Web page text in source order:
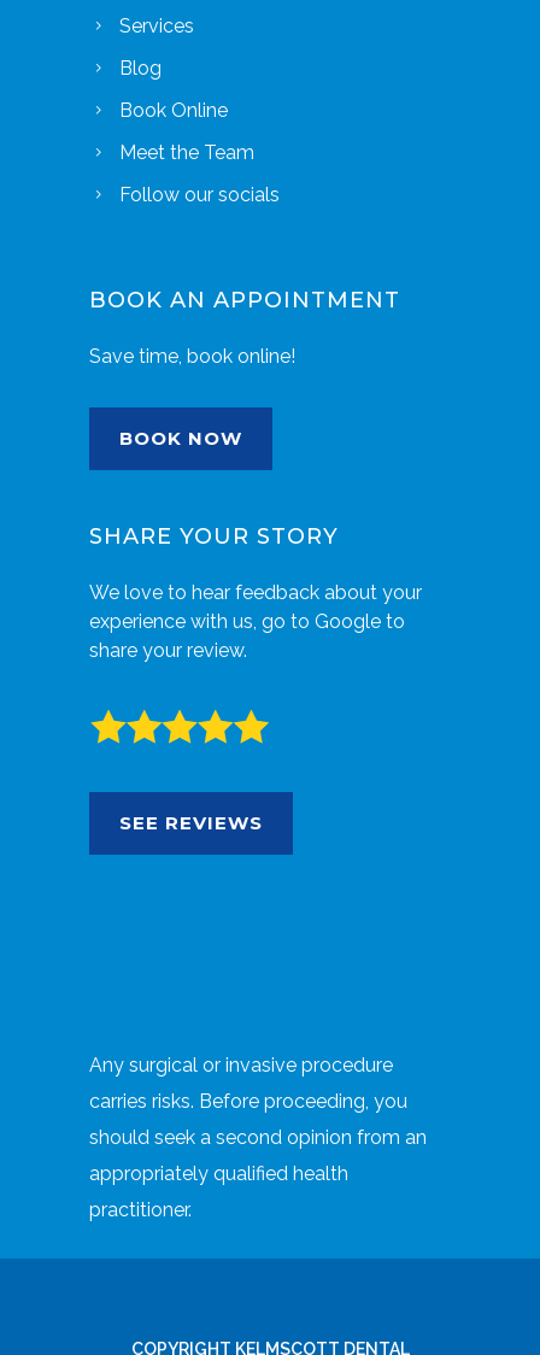
Services
Blog
Book Online
Meet the Team
Follow our socials
BOOK AN APPOINTMENT
Save time, book online!
BOOK NOW
SHARE YOUR STORY
We love to hear feedback about your
experience with us, go to Google to
share your review.
SEE REVIEWS
Any surgical or invasive procedure
carries risks. Before proceeding, you
should seek a second opinion from an
appropriately qualified health
practitioner.
COPYRIGHT KELMSCOTT DENTAL